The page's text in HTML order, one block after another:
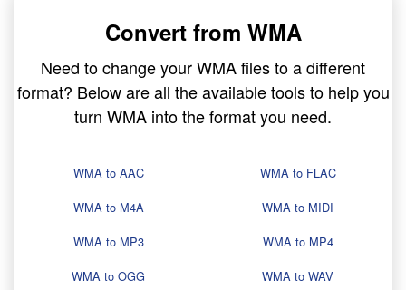
Convert from WMA
Need to change your WMA files to a different
format? Below are all the available tools to help you
turn WMA into the format you need.
WMA to AAC
WMA to FLAC
WMA to M4A
WMA to MIDI
WMA to MP3
WMA to MP4
WMA to OGG
WMA to WAV